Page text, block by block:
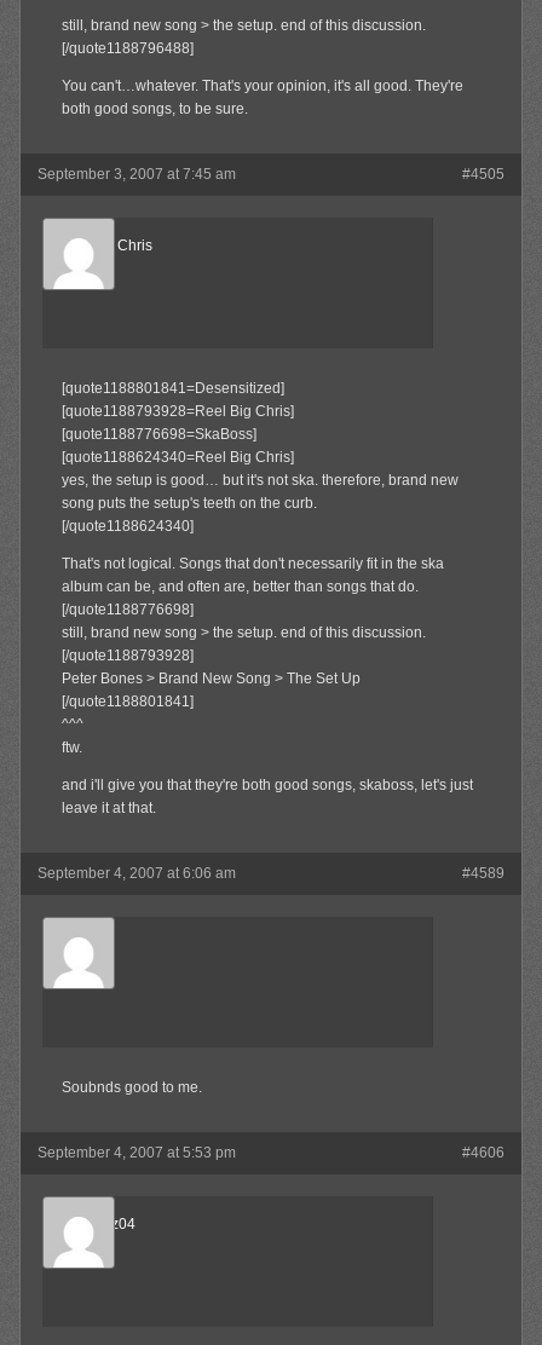
still, brand new song > the setup. end of this discussion.
[/quote1188796488]
You can't…whatever. That's your opinion, it's all good. They're
both good songs, to be sure.
September 3, 2007 at 7:45 am #4505
Reel Big Chris
Member
[quote1188801841=Desensitized]
[quote1188793928=Reel Big Chris]
[quote1188776698=SkaBoss]
[quote1188624340=Reel Big Chris]
yes, the setup is good… but it's not ska. therefore, brand new
song puts the setup's teeth on the curb.
[/quote1188624340]
That's not logical. Songs that don't necessarily fit in the ska
album can be, and often are, better than songs that do.
[/quote1188776698]
still, brand new song > the setup. end of this discussion.
[/quote1188793928]
Peter Bones > Brand New Song > The Set Up
[/quote1188801841]
^^^
ftw.
and i'll give you that they're both good songs, skaboss, let's just
leave it at that.
September 4, 2007 at 6:06 am #4589
SkaBoss
Member
Soubnds good to me.
September 4, 2007 at 5:53 pm #4606
beejnnoz04
Member